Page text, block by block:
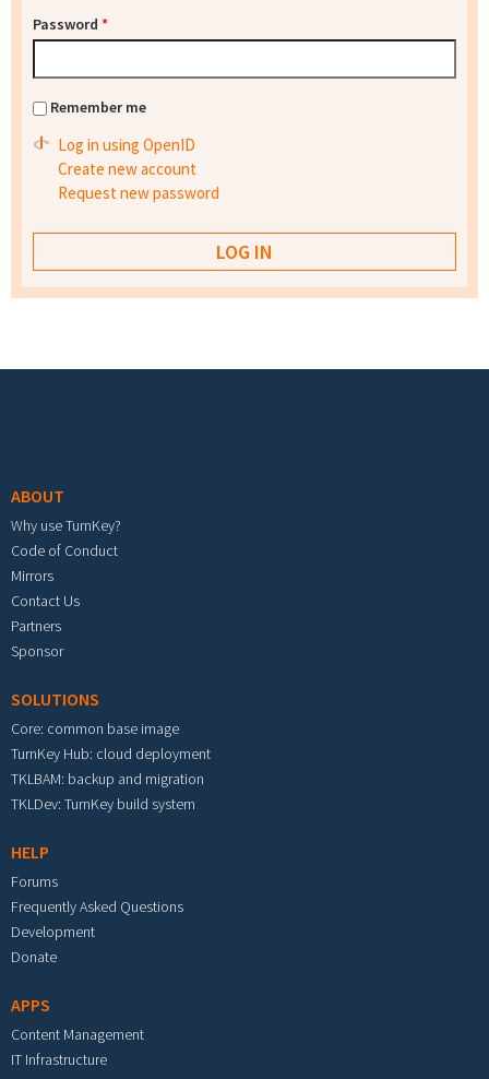
Password *
Remember me
Log in using OpenID
Create new account
Request new password
ABOUT
Why use TurnKey?
Code of Conduct
Mirrors
Contact Us
Partners
Sponsor
SOLUTIONS
Core: common base image
TurnKey Hub: cloud deployment
TKLBAM: backup and migration
TKLDev: TurnKey build system
HELP
Forums
Frequently Asked Questions
Development
Donate
APPS
Content Management
IT Infrastructure